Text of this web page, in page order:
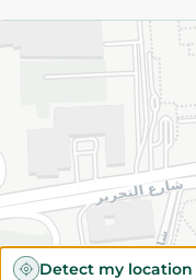
Detect my location